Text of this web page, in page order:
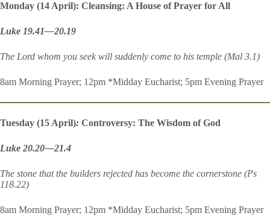
Monday (14 April): Cleansing: A House of Prayer for All
Luke 19.41—20.19
The Lord whom you seek will suddenly come to his temple (Mal 3.1)
8am Morning Prayer; 12pm *Midday Eucharist; 5pm Evening Prayer
Tuesday (15 April): Controversy: The Wisdom of God
Luke 20.20—21.4
The stone that the builders rejected has become the cornerstone (Ps
118.22)
8am Morning Prayer; 12pm *Midday Eucharist; 5pm Evening Prayer